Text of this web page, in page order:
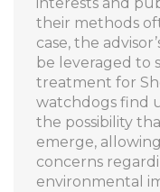
their methods
case, the
be leveraged to
treatment for
watchdogs find
the possibility
emerge,
concerns
environmental